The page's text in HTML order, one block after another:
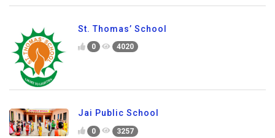
St. Thomas’ School
0 4020
Jai Public School
0 3257